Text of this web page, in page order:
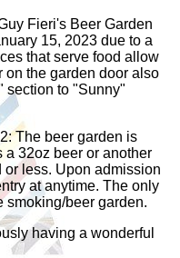
Fieri's Beer Garden
15, 2023 due to a
that serve food allow
on the garden door also
section to "Sunny"
The beer garden is
32oz beer or another
less. Upon admission
at anytime. The only
smoking/beer garden.
having a wonderful